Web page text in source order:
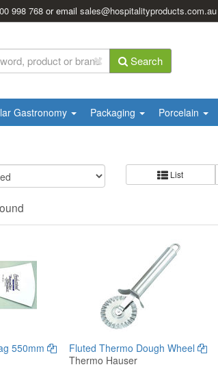
998 768 or emailsales@hospitalityproducts.com.au
Search
Gastronomy Packaging Porcelain
List
550mm
Fluted Thermo Dough Wheel
Thermo Hauser